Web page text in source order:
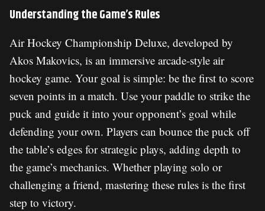
Understanding the Game’s Rules
Air Hockey Championship Deluxe, developed by
Akos Makovics, is an immersive arcade-style air
hockey game. Your goal is simple: be the first to score
seven points in a match. Use your paddle to strike the
puck and guide it into your opponent’s goal while
defending your own. Players can bounce the puck off
the table’s edges for strategic plays, adding depth to
the game’s mechanics. Whether playing solo or
challenging a friend, mastering these rules is the first
step to victory.